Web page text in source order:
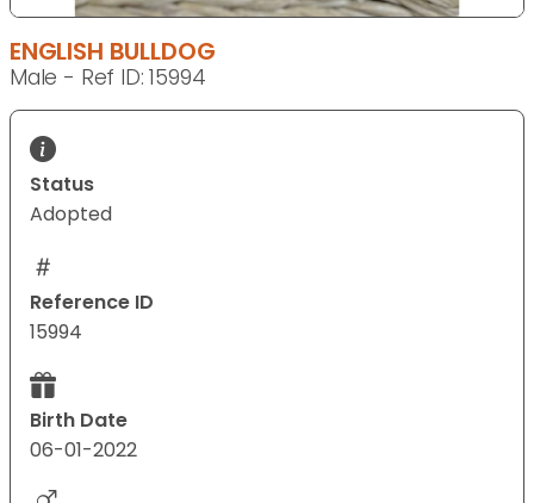
ENGLISH BULLDOG
Male - Ref ID: 15994
Status
Adopted
Reference ID
15994
Birth Date
06-01-2022